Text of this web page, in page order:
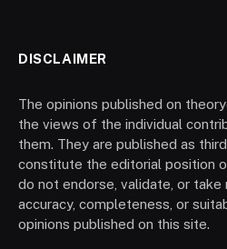
DISCLAIMER
The opinions published on
the views of the individual
them. They are published as
constitute the editorial position
do not endorse, validate, or
accuracy, completeness, or
opinions published on this site.